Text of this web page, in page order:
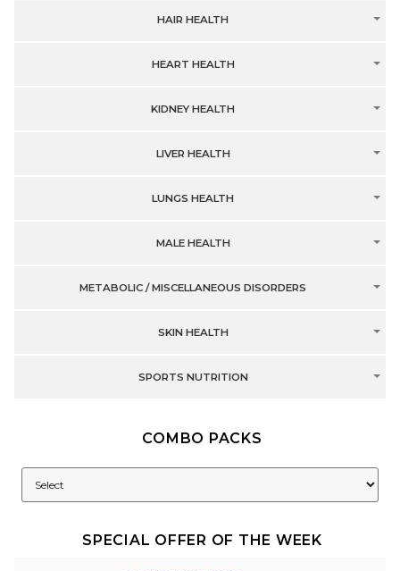
HAIR HEALTH
HEART HEALTH
KIDNEY HEALTH
LIVER HEALTH
LUNGS HEALTH
MALE HEALTH
METABOLIC / MISCELLANEOUS DISORDERS
SKIN HEALTH
SPORTS NUTRITION
COMBO PACKS
SPECIAL OFFER OF THE WEEK